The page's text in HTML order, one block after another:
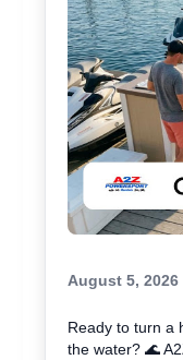
August 5, 2026
Ready to turn a
the water? 🌊